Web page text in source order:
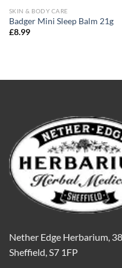
SKIN & BODY CARE
Badger Mini Sleep Balm 21g
£8.99
Nether Edge Herbarium,
Sheffield, S7 1FP